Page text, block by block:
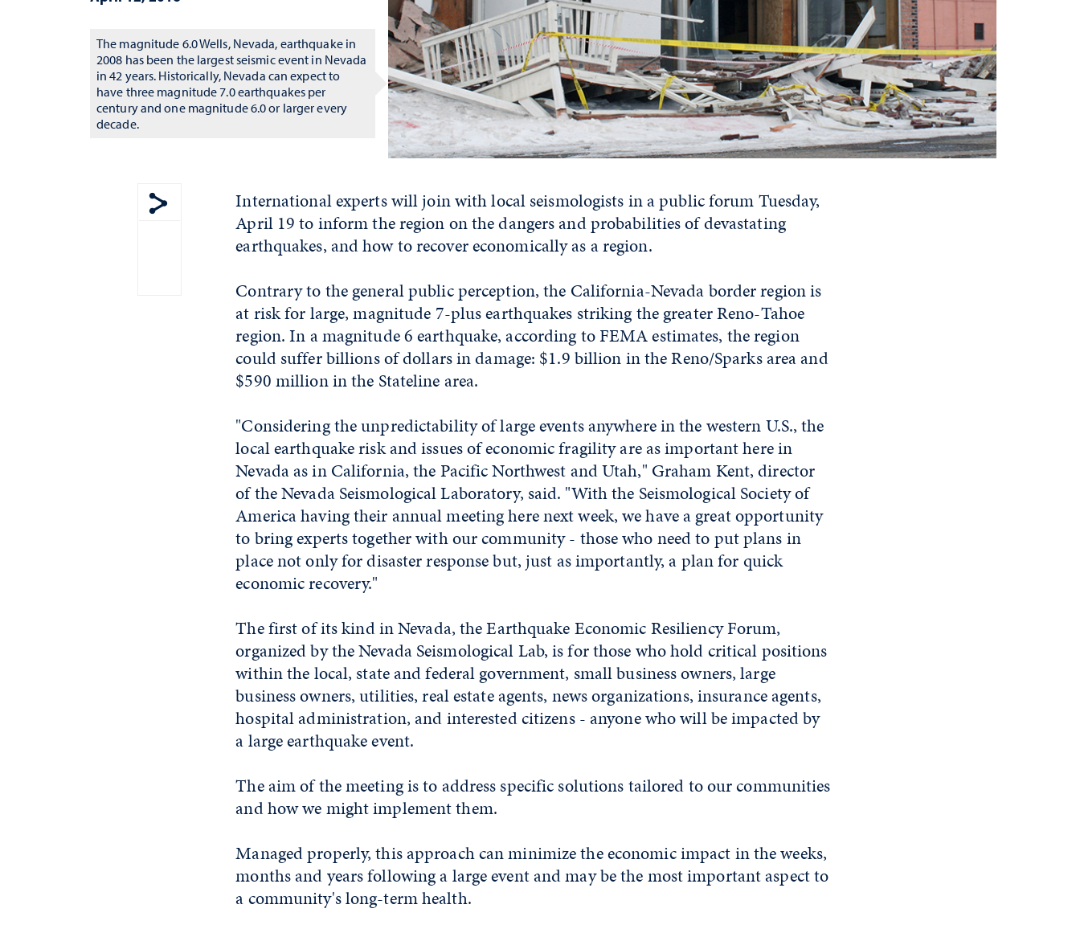
The magnitude 6.0 Wells, Nevada, earthquake in
2008 has been the largest seismic event in Nevada
in 42 years. Historically, Nevada can expect to
have three magnitude 7.0 earthquakes per
century and one magnitude 6.0 or larger every
decade.
Show share menu
International experts will join with local seismologists in a public forum Tuesday,
April 19 to inform the region on the dangers and probabilities of devastating
earthquakes, and how to recover economically as a region.
Contrary to the general public perception, the California-Nevada border region is
at risk for large, magnitude 7-plus earthquakes striking the greater Reno-Tahoe
region. In a magnitude 6 earthquake, according to FEMA estimates, the region
could suffer billions of dollars in damage: $1.9 billion in the Reno/Sparks area and
$590 million in the Stateline area.
"Considering the unpredictability of large events anywhere in the western U.S., the
local earthquake risk and issues of economic fragility are as important here in
Nevada as in California, the Pacific Northwest and Utah," Graham Kent, director
of the Nevada Seismological Laboratory, said. "With the Seismological Society of
America having their annual meeting here next week, we have a great opportunity
to bring experts together with our community - those who need to put plans in
place not only for disaster response but, just as importantly, a plan for quick
economic recovery."
The first of its kind in Nevada, the Earthquake Economic Resiliency Forum,
organized by the Nevada Seismological Lab, is for those who hold critical positions
within the local, state and federal government, small business owners, large
business owners, utilities, real estate agents, news organizations, insurance agents,
hospital administration, and interested citizens - anyone who will be impacted by
a large earthquake event.
The aim of the meeting is to address specific solutions tailored to our communities
and how we might implement them.
Managed properly, this approach can minimize the economic impact in the weeks,
months and years following a large event and may be the most important aspect to
a community's long-term health.